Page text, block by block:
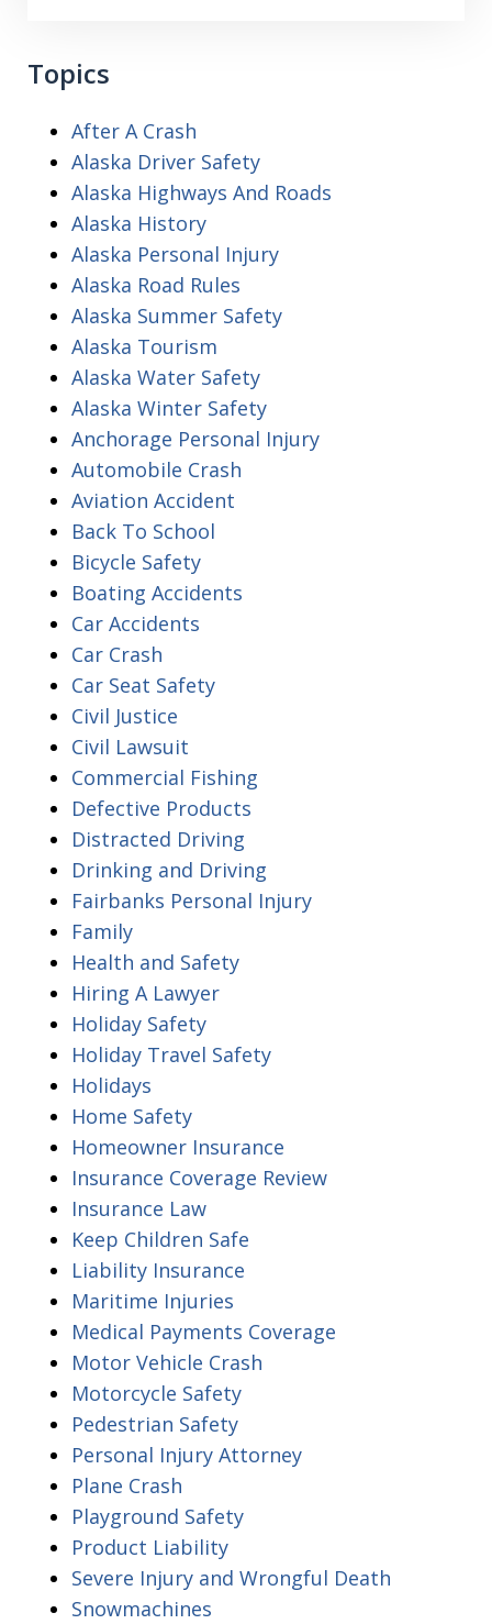
Topics
After A Crash
Alaska Driver Safety
Alaska Highways And Roads
Alaska History
Alaska Personal Injury
Alaska Road Rules
Alaska Summer Safety
Alaska Tourism
Alaska Water Safety
Alaska Winter Safety
Anchorage Personal Injury
Automobile Crash
Aviation Accident
Back To School
Bicycle Safety
Boating Accidents
Car Accidents
Car Crash
Car Seat Safety
Civil Justice
Civil Lawsuit
Commercial Fishing
Defective Products
Distracted Driving
Drinking and Driving
Fairbanks Personal Injury
Family
Health and Safety
Hiring A Lawyer
Holiday Safety
Holiday Travel Safety
Holidays
Home Safety
Homeowner Insurance
Insurance Coverage Review
Insurance Law
Keep Children Safe
Liability Insurance
Maritime Injuries
Medical Payments Coverage
Motor Vehicle Crash
Motorcycle Safety
Pedestrian Safety
Personal Injury Attorney
Plane Crash
Playground Safety
Product Liability
Severe Injury and Wrongful Death
Snowmachines